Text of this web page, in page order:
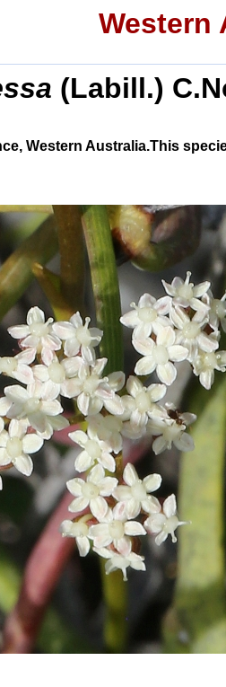
Western
(Labill.)
Western Australia.This